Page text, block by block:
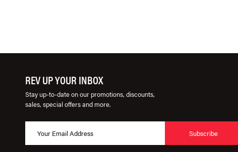
REV UP YOUR INBOX
Stay up-to-date on our promotions, discounts,
sales, special offers and more.
Subscribe